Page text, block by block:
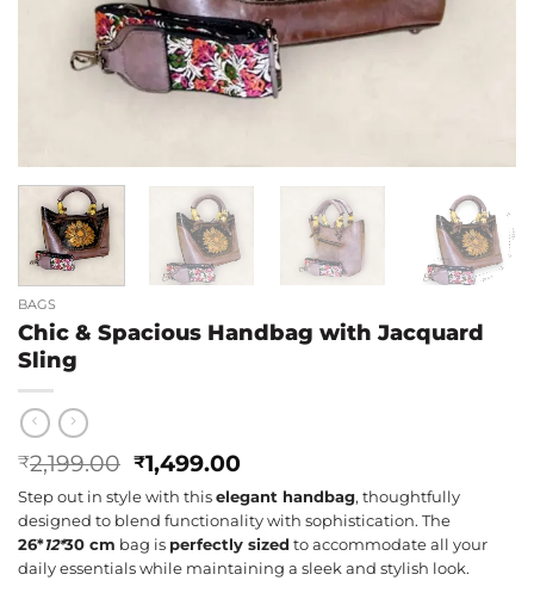
BAGS
Chic & Spacious Handbag with Jacquard
Sling
₹2,199.00 Original
price
was:
₹2,199.00.
₹1,499.00Current
price
is:
₹1,499.00.
Step out in style with this elegant handbag, thoughtfully
designed to blend functionality with sophistication. The
26*12*30 cm bag is perfectly sized to accommodate all your
daily essentials while maintaining a sleek and stylish look.